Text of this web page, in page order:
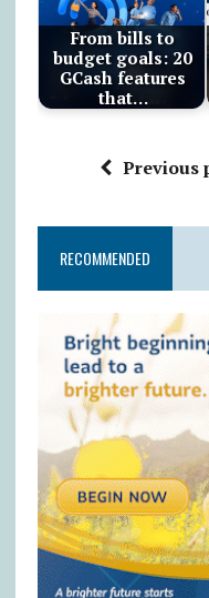
From bills to
budget goals: 20
GCash features
that…
Previous
RECOMMENDED